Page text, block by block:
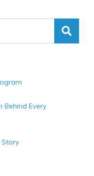
Behind Every
Story